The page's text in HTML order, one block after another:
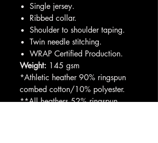
Single jersey.
Ribbed collar.
Shoulder to shoulder taping.
Twin needle stitching.
WRAP Certified Production.
Weight: 145 gsm
*Athletic heather 90% ringspun
combed cotton/10% polyester.
**All heathers 52% ringspun